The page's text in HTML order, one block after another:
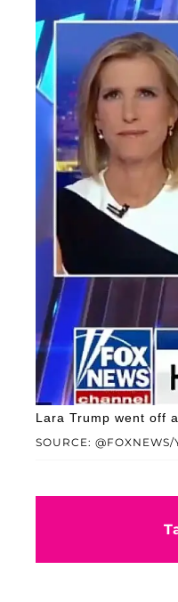
SOURCE: @FOXNEWS/
Lara Trump went off